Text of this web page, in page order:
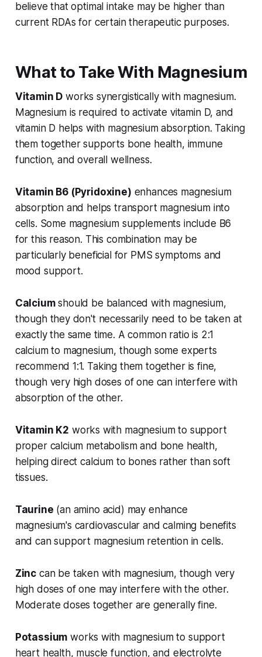
believe that optimal intake may be higher than
current RDAs for certain therapeutic purposes.
What to Take With Magnesium
Vitamin D works synergistically with magnesium.
Magnesium is required to activate vitamin D, and
vitamin D helps with magnesium absorption. Taking
them together supports bone health, immune
function, and overall wellness.
Vitamin B6 (Pyridoxine) enhances magnesium
absorption and helps transport magnesium into
cells. Some magnesium supplements include B6
for this reason. This combination may be
particularly beneficial for PMS symptoms and
mood support.
Calciumshould be balanced with magnesium,
though they don't necessarily need to be taken at
exactly the same time. A common ratio is 2:1
calcium to magnesium, though some experts
recommend 1:1. Taking them together is fine,
though very high doses of one can interfere with
absorption of the other.
Vitamin K2 works with magnesium to support
proper calcium metabolism and bone health,
helping direct calcium to bones rather than soft
tissues.
Taurine (an amino acid) may enhance
magnesium's cardiovascular and calming benefits
and can support magnesium retention in cells.
Zinc can be taken with magnesium, though very
high doses of one may interfere with the other.
Moderate doses together are generally fine.
Potassium works with magnesium to support
heart health, muscle function, and electrolyte